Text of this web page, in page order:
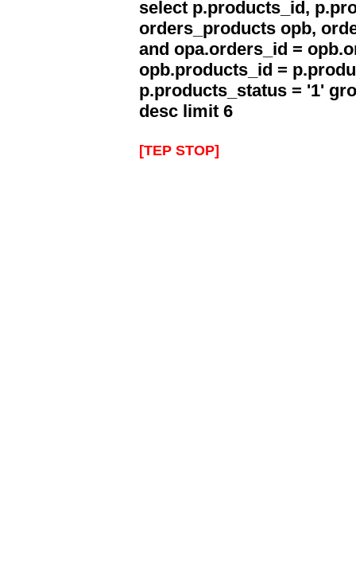
select p.products_id,
orders_products opb,
and opa.orders_id =
opb.products_id =
p.products_status = '1'
desc limit 6
[TEP STOP]